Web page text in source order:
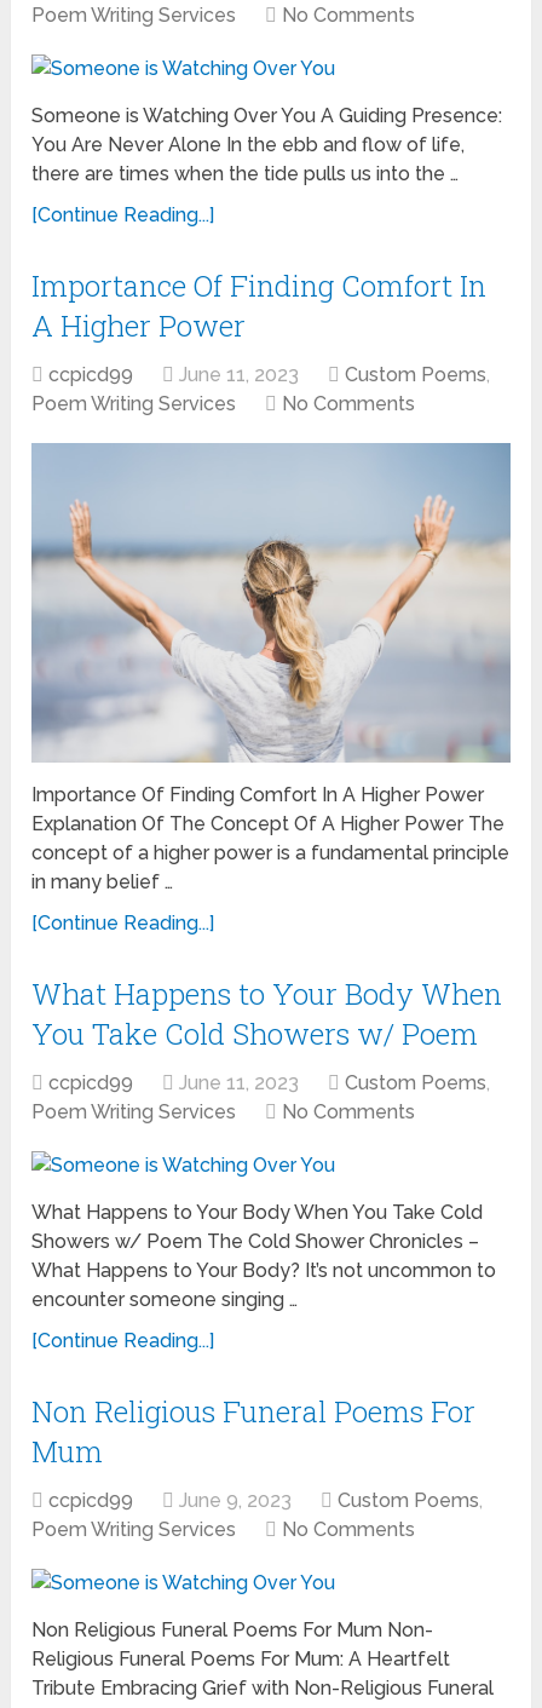
Poem Writing Services
No Comments
Someone is Watching Over You A Guiding Presence:
You Are Never Alone In the ebb and flow of life,
there are times when the tide pulls us into the …
[Continue Reading...]
Importance Of Finding Comfort In
A Higher Power
ccpicd99 June 11, 2023 Custom Poems,
Poem Writing Services
No Comments
Importance Of Finding Comfort In A Higher Power
Explanation Of The Concept Of A Higher Power The
concept of a higher power is a fundamental principle
in many belief …
[Continue Reading...]
What Happens to Your Body When
You Take Cold Showers w/ Poem
ccpicd99 June 11, 2023 Custom Poems,
Poem Writing Services
No Comments
What Happens to Your Body When You Take Cold
Showers w/ Poem The Cold Shower Chronicles –
What Happens to Your Body? It’s not uncommon to
encounter someone singing …
[Continue Reading...]
Non Religious Funeral Poems For
Mum
ccpicd99 June 9, 2023 Custom Poems,
Poem Writing Services
No Comments
Non Religious Funeral Poems For Mum Non-
Religious Funeral Poems For Mum: A Heartfelt
Tribute Embracing Grief with Non-Religious Funeral